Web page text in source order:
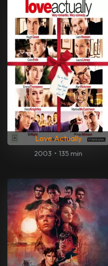
Love Actually
2003 • 135 min